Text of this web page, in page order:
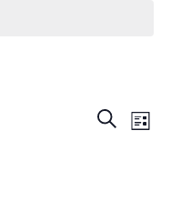
Events
SearchList